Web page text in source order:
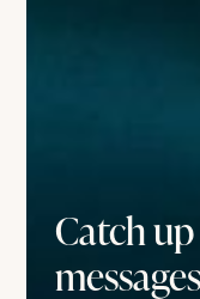
Catch
messages